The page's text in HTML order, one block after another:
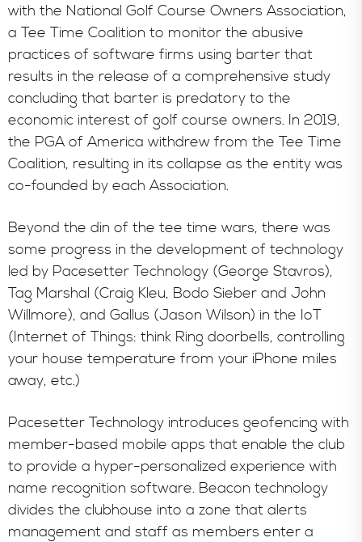
with the National Golf Course Owners Association,
a Tee Time Coalition to monitor the abusive
practices of software firms using barter that
results in the release of a comprehensive study
concluding that barter is predatory to the
economic interest of golf course owners. In 2019,
the PGA of America withdrew from the Tee Time
Coalition, resulting in its collapse as the entity was
co-founded by each Association.
Beyond the din of the tee time wars, there was
some progress in the development of technology
led by Pacesetter Technology (George Stavros),
Tag Marshal (Craig Kleu, Bodo Sieber and John
Willmore), and Gallus (Jason Wilson) in the IoT
(Internet of Things: think Ring doorbells, controlling
your house temperature from your iPhone miles
away, etc.)
Pacesetter Technology introduces geofencing with
member-based mobile apps that enable the club
to provide a hyper-personalized experience with
name recognition software. Beacon technology
divides the clubhouse into a zone that alerts
management and staff as members enter a